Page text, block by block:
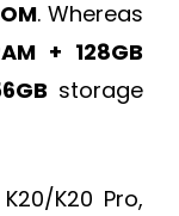
. Whereas
+ 128GB
storage
K20 Pro,